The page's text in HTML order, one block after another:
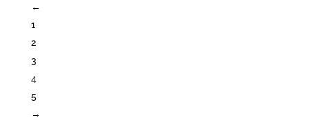
←
1
2
3
4
5
→